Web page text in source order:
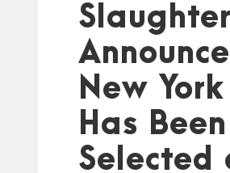
Slaughter
New York
Has Been
Selected